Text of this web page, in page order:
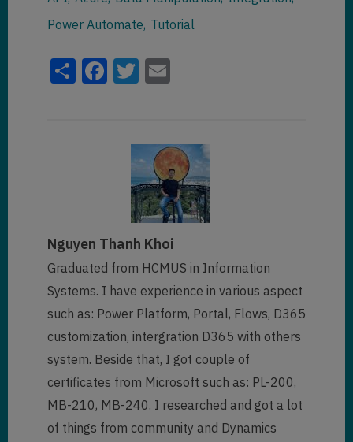
Power Automate Tutorial
ShareFacebook
Twitter
Email
Nguyen Thanh Khoi
Graduated from HCMUS in Information
Systems. I have experience in various aspect
such as: Power Platform, Portal, Flows, D365
customization, intergration D365 with others
system. Beside that, I got couple of
certificates from Microsoft such as: PL-200,
MB-210, MB-240. I researched and got a lot
of things from community and Dynamics